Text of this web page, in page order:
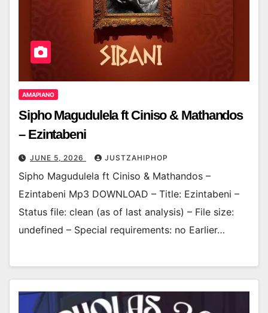
AMAPIANO
Sipho Magudulela ft Ciniso & Mathandos
– Ezintabeni
JUNE 5, 2026 JUSTZAHIPHOP
Sipho Magudulela ft Ciniso & Mathandos –
Ezintabeni Mp3 DOWNLOAD – Title: Ezintabeni –
Status file: clean (as of last analysis) – File size:
undefined – Special requirements: no Earlier…